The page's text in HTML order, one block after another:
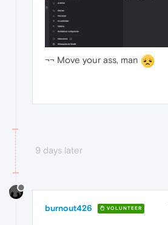
¬¬ Move your ass, man
9 days later
burnout426 VOLUNTEER